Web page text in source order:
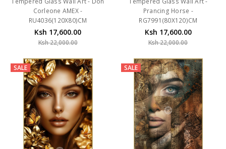
RU4036(120X80)CM
Ksh 17,600.00
Ksh 22,000.00
RG7991(80X120)CM
Ksh 17,600.00
Ksh 22,000.00
SALE SALE